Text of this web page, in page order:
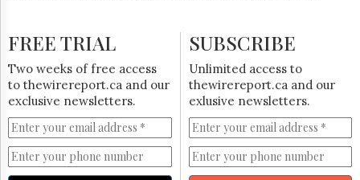
Now
The
Lobby
Monitor
HTCareers
Subscribe
Login
FREE TRIAL
Two weeks of free access
to thewirereport.ca and our
exclusive newsletters.
SUBSCRIBE
Unlimited access to
thewirereport.ca and our
exlusive newsletters.